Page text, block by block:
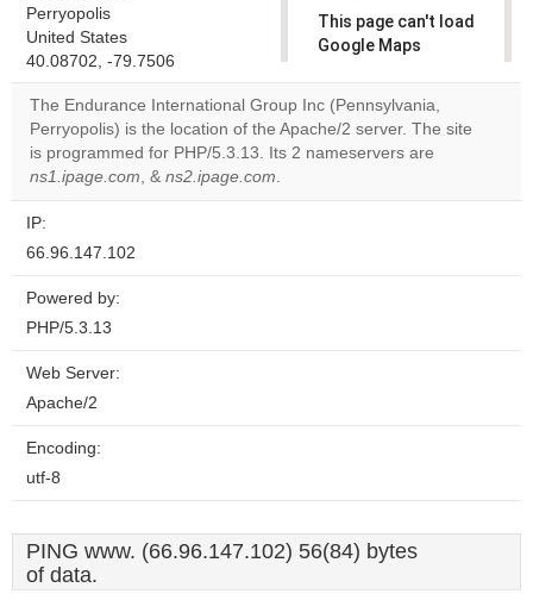
Perryopolis
United States
40.08702, -79.7506
This page can't load
Google Maps
Do you
website?
OK
The Endurance International Group Inc (Pennsylvania,
Perryopolis) is the location of the Apache/2 server. The site
is programmed for PHP/5.3.13. Its 2 nameservers are
ns1.ipage.com, & ns2.ipage.com.
IP:
66.96.147.102
Powered by:
PHP/5.3.13
Web Server:
Apache/2
Encoding:
utf-8
PING www. (66.96.147.102) 56(84) bytes
of data.